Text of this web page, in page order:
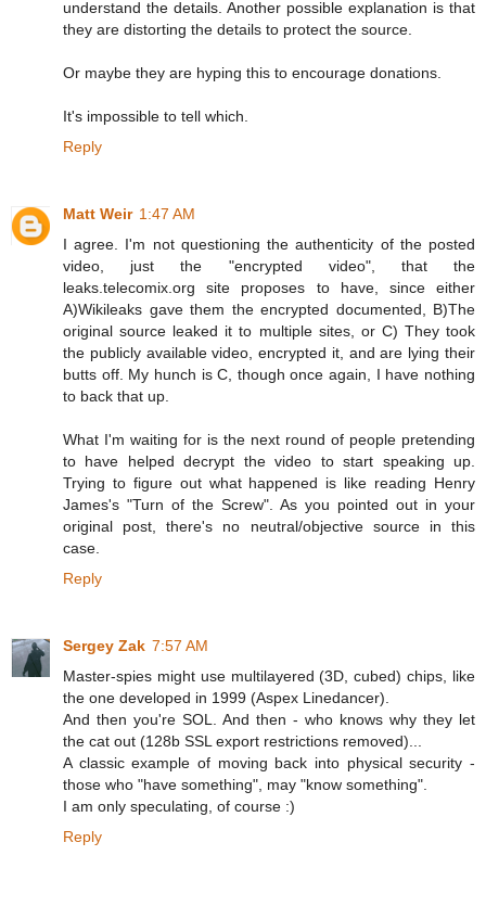
understand the details. Another possible explanation is that
they are distorting the details to protect the source.
Or maybe they are hyping this to encourage donations.
It's impossible to tell which.
Reply
Matt Weir 1:47 AM
I agree. I'm not questioning the authenticity of the posted
video, just the "encrypted video", that the
leaks.telecomix.org site proposes to have, since either
A)Wikileaks gave them the encrypted documented, B)The
original source leaked it to multiple sites, or C) They took
the publicly available video, encrypted it, and are lying their
butts off. My hunch is C, though once again, I have nothing
to back that up.
What I'm waiting for is the next round of people pretending
to have helped decrypt the video to start speaking up.
Trying to figure out what happened is like reading Henry
James's "Turn of the Screw". As you pointed out in your
original post, there's no neutral/objective source in this
case.
Reply
Sergey Zak 7:57 AM
Master-spies might use multilayered (3D, cubed) chips, like
the one developed in 1999 (Aspex Linedancer).
And then you're SOL. And then - who knows why they let
the cat out (128b SSL export restrictions removed)...
A classic example of moving back into physical security -
those who "have something", may "know something".
I am only speculating, of course :)
Reply